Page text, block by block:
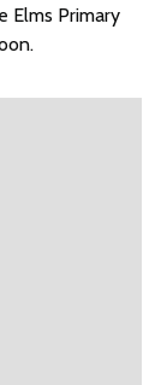
Elms Primary